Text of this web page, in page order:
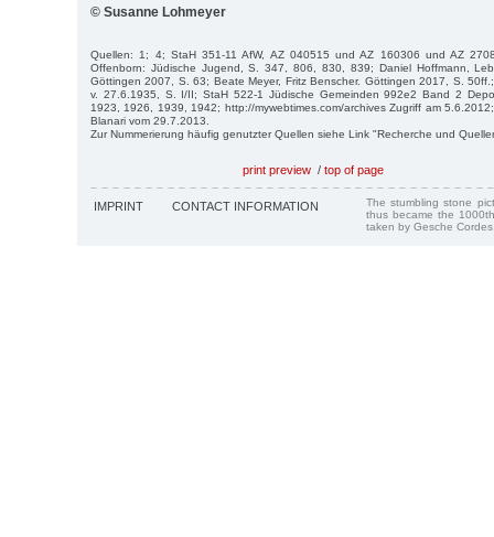
© Susanne Lohmeyer
Quellen: 1; 4; StaH 351-11 AfW, AZ 040515 und AZ 160306 und AZ
Offenborn: Jüdische Jugend, S. 347, 806, 830, 839; Daniel Hoffmann,
Göttingen 2007, S. 63; Beate Meyer, Fritz Benscher. Göttingen 2017, S.
v. 27.6.1935, S. I/II; StaH 522-1 Jüdische Gemeinden 992e2 Band 2
1923, 1926, 1939, 1942; http://mywebtimes.com/archives Zugriff am
Blanari vom 29.7.2013.
Zur Nummerierung häufig genutzter Quellen siehe Link "Recherche und
print preview / top of page
IMPRINT CONTACT INFORMATION
The stumbling stone
thus became the
taken by Gesche